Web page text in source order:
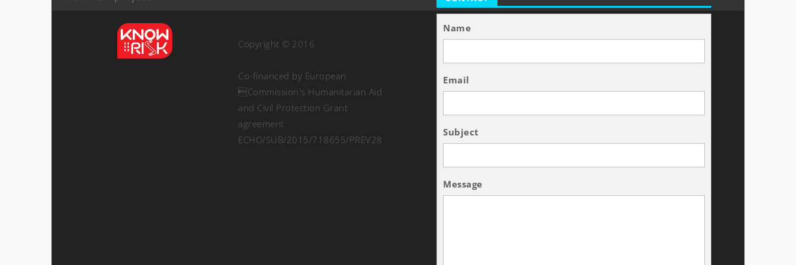
Copyright © 2016
Co-financed by European
Commission's Humanitarian Aid
and Civil Protection Grant
agreement
ECHO/SUB/2015/718655/PREV28
Name
Email
Subject
Message